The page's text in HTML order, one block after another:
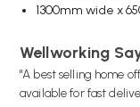
1300mm wide x
Wellworking
"A best selling home
available for fast